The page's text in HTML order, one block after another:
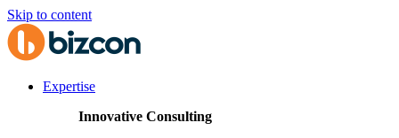
Skip to content
Expertise
Innovative Consulting